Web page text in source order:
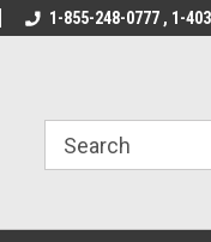
Welcome to the #2
1-855-248-0777 , 1-